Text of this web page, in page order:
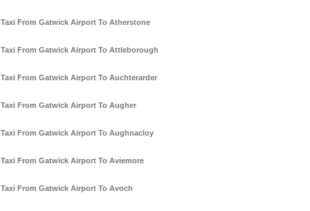
Taxi From Gatwick Airport To Atherstone
Taxi From Gatwick Airport To Attleborough
Taxi From Gatwick Airport To Auchterarder
Taxi From Gatwick Airport To Augher
Taxi From Gatwick Airport To Aughnacloy
Taxi From Gatwick Airport To Aviemore
Taxi From Gatwick Airport To Avoch